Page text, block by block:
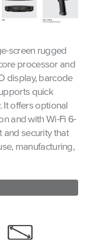
screen rugged
processor and
display, barcode
quick
It offers optional
and with Wi-Fi 6-
security that
manufacturing,